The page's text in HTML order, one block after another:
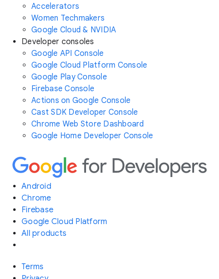
Accelerators
Women Techmakers
Google Cloud & NVIDIA
Developer consoles
Google API Console
Google Cloud Platform Console
Google Play Console
Firebase Console
Actions on Google Console
Cast SDK Developer Console
Chrome Web Store Dashboard
Google Home Developer Console
Android
Chrome
Firebase
Google Cloud Platform
All products
Terms